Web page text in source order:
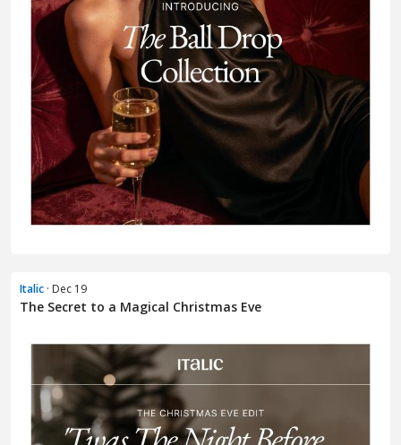
Italic · Dec 19
The Secret to a Magical Christmas Eve